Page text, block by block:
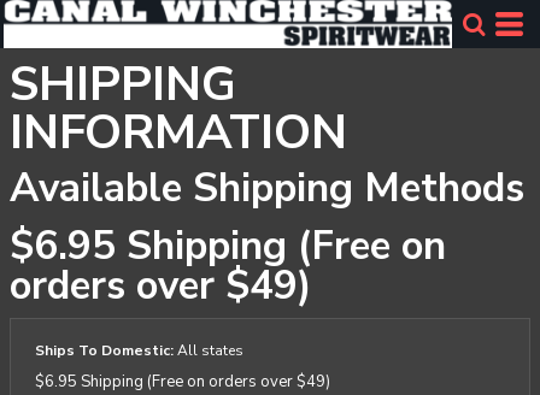
SHIPPING
INFORMATION
Available Shipping Methods
$6.95 Shipping (Free on
orders over $49)
Ships To Domestic:All states
$6.95 Shipping (Free on orders over $49)